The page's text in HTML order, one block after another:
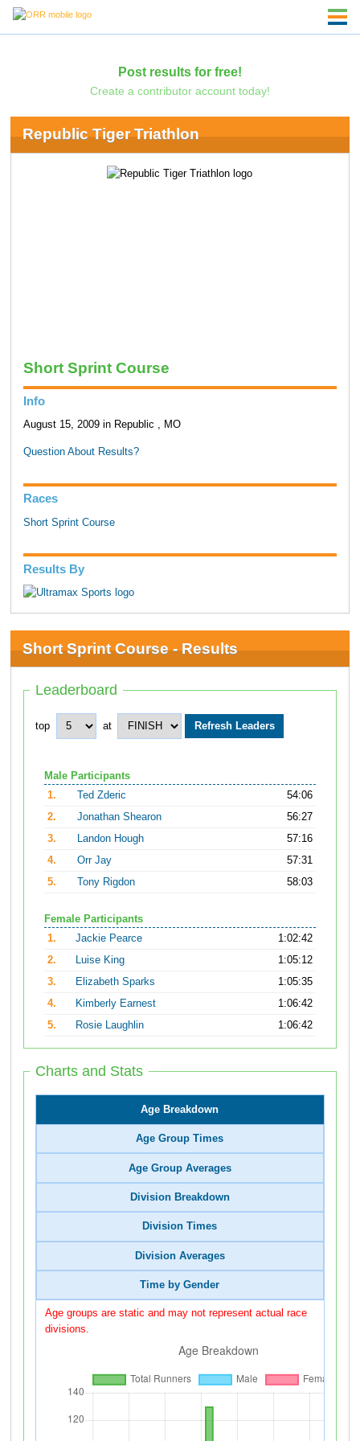
Post results for free!
Create a contributor account today!
Republic Tiger Triathlon
Short Sprint Course
Info
August 15, 2009 in Republic , MO
Question About Results?
Races
Short Sprint Course
Results By
Short Sprint Course - Results
Leaderboard
top at
Male Participants
1.
Ted Zderic
54:06
2.
Jonathan Shearon
56:27
3.
Landon Hough
57:16
4.
Orr Jay
57:31
5.
Tony Rigdon 58:03
Female Participants
1.
Jackie Pearce
1:02:42
2.
Luise King
1:05:12
3.
Elizabeth Sparks
1:05:35
4.
Kimberly Earnest
1:06:42
5.
Rosie Laughlin 1:06:42
Charts and Stats
Age Breakdown
Age Group Times
Age Group Averages
Division Breakdown
Division Times
Division Averages
Time by Gender
Age groups are static and may not represent actual race
divisions.